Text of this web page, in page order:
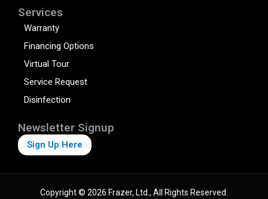
Services
Warranty
Financing Options
Virtual Tour
Service Request
Disinfection
Newsletter Signup
Sign Up Here
Copyright © 2026 Frazer, Ltd., All Rights Reserved.